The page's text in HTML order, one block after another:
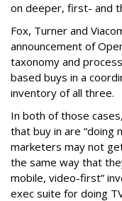
on deeper, first- and
Fox, Turner and
announcement of
taxonomy and
based buys in a
inventory of all three.
In both of those
that buy in are
marketers may not
the same way that
mobile, video-first”
exec suite for doing